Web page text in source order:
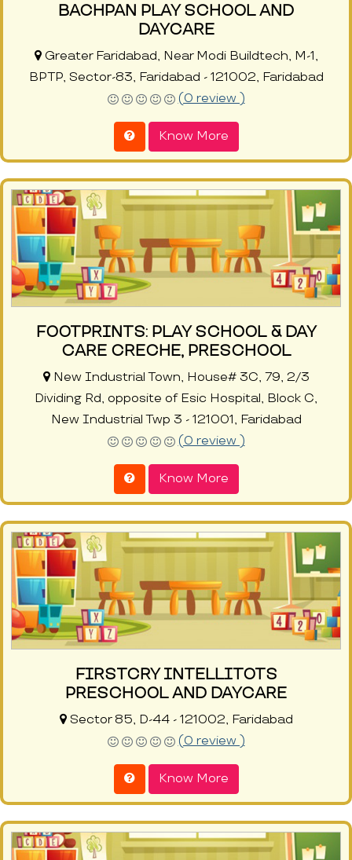
BACHPAN PLAY SCHOOL AND
DAYCARE
Greater Faridabad, Near Modi Buildtech, M-1,
BPTP, Sector-83, Faridabad - 121002, Faridabad
(0 review )
Know More
FOOTPRINTS: PLAY SCHOOL & DAY
CARE CRECHE, PRESCHOOL
New Industrial Town, House# 3C, 79, 2/3
Dividing Rd, opposite of Esic Hospital, Block C,
New Industrial Twp 3 - 121001, Faridabad
(0 review )
Know More
FIRSTCRY INTELLITOTS
PRESCHOOL AND DAYCARE
Sector 85, D-44 - 121002, Faridabad
(0 review )
Know More